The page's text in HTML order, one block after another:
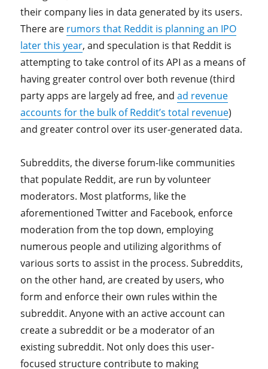
their company lies in data generated by its users.
There are rumors that Reddit is planning an IPO
later this year, and speculation is that Reddit is
attempting to take control of its API as a means of
having greater control over both revenue (third
party apps are largely ad free, andad revenue
accounts for the bulk of Reddit’s total revenue)
and greater control over its user-generated data.
Subreddits, the diverse forum-like communities
that populate Reddit, are run by volunteer
moderators. Most platforms, like the
aforementioned Twitter and Facebook, enforce
moderation from the top down, employing
numerous people and utilizing algorithms of
various sorts to assist in the process. Subreddits,
on the other hand, are created by users, who
form and enforce their own rules within the
subreddit. Anyone with an active account can
create a subreddit or be a moderator of an
existing subreddit. Not only does this user-
focused structure contribute to making